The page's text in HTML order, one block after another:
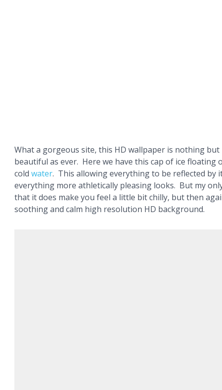
What a gorgeous site, this HD wallpaper is nothing but
beautiful as ever. Here we have this cap of ice floating
cold water. This allowing everything to be reflected by
everything more athletically pleasing looks. But my
that it does make you feel a little bit chilly, but then
soothing and calm high resolution HD background.